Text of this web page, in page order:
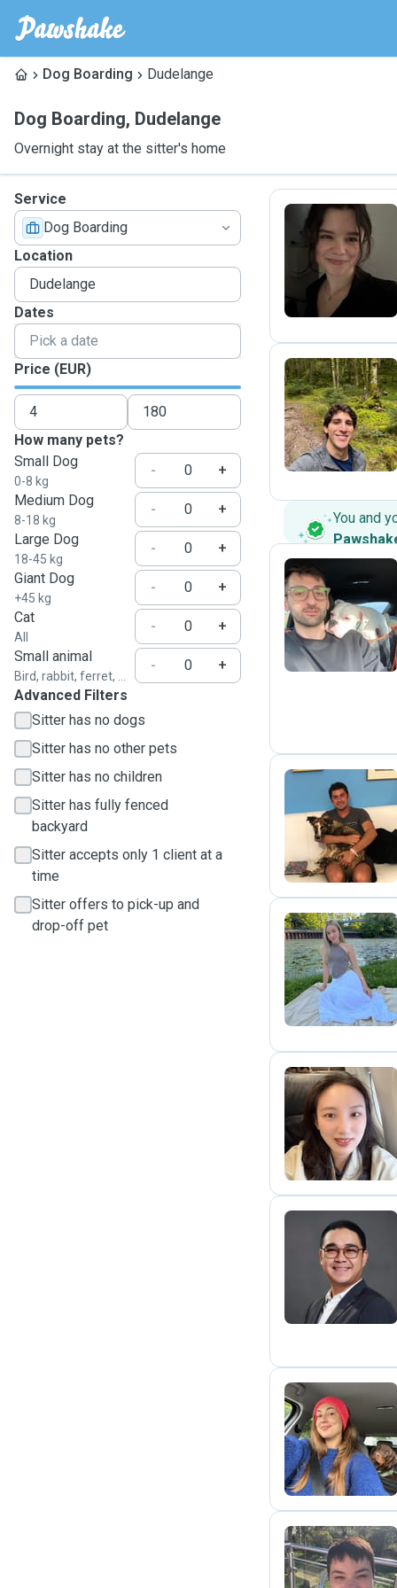
Dog Boarding Dudelange
Dog Boarding, Dudelange
Overnight stay at the sitter's home
Service
Dog Boarding
Location
Dates
Price (EUR)
How many pets?
Small Dog
0-8 kg
-
+
Medium Dog
8-18 kg
-
+
Large Dog
18-45 kg
-
+
Giant Dog
+45 kg
-
+
Cat
All
-
+
Small animal
Bird, rabbit, ferret, ...
-
+
Advanced Filters
Sitter has no dogs
Sitter has no other pets
Sitter has no children
Sitter has fully fenced
backyard
Sitter accepts only 1 client at a
time
Sitter offers to pick-up and
drop-off pet
C
R
You and
Y
P
V
A
C
M